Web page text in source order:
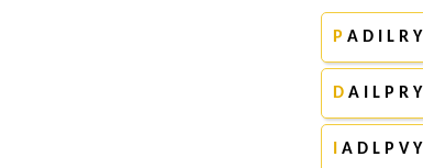
P A D I L R Y
D A I L P R Y
A D L P V Y